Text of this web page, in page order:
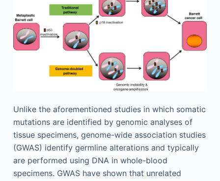
Unlike the aforementioned studies in which somatic
mutations are identified by genomic analyses of
tissue specimens, genome-wide association studies
(GWAS) identify germline alterations and typically
are performed using DNA in whole-blood
specimens. GWAS have shown that unrelated